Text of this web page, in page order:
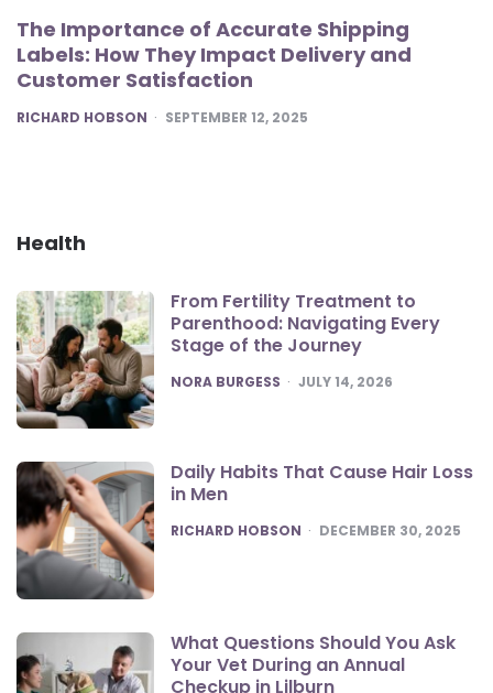
The Importance of Accurate Shipping
Labels: How They Impact Delivery and
Customer Satisfaction
POSTED
RICHARD HOBSON SEPTEMBER 12, 2025
Health
From Fertility Treatment to
Parenthood: Navigating Every
Stage of the Journey
POSTED
NORA BURGESS JULY 14, 2026
Daily Habits That Cause Hair Loss
in Men
POSTED
RICHARD HOBSON DECEMBER 30, 2025
What Questions Should You Ask
Your Vet During an Annual
Checkup in Lilburn